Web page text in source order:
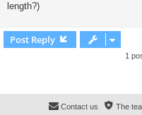
length?)
Post Reply
1
The
Contact us